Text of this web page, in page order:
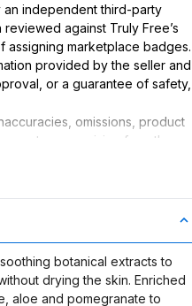
independent third-party
against Truly Free’s
assigning marketplace badges.
provided by the seller and
or a guarantee of safety,
omissions, product
outcomes arising from the
botanical extracts to
drying the skin. Enriched
aloe and pomegranate to